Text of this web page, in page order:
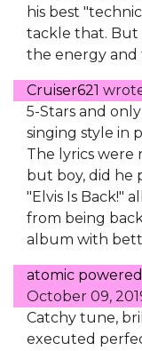
his best
tackle that. But
the energy and
Cruiser621
5-Stars and
singing style in
The lyrics
but boy, did he
"Elvis Is Back!"
from being
album with
atomic
October 09,
Catchy tune,
executed